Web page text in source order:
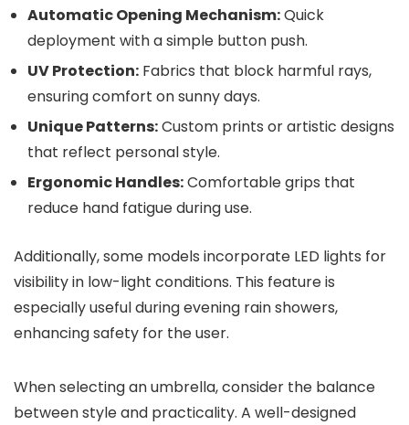
Automatic Opening Mechanism:Quick
deployment with a simple button push.
UV Protection: Fabrics that block harmful rays,
ensuring comfort on sunny days.
Unique Patterns:Custom prints or artistic designs
that reflect personal style.
Ergonomic Handles:Comfortable grips that
reduce hand fatigue during use.
Additionally, some models incorporate LED lights for
visibility in low-light conditions. This feature is
especially useful during evening rain showers,
enhancing safety for the user.
When selecting an umbrella, consider the balance
between style and practicality. A well-designed